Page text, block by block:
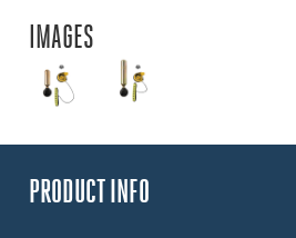
IMAGES
PRODUCT INFO